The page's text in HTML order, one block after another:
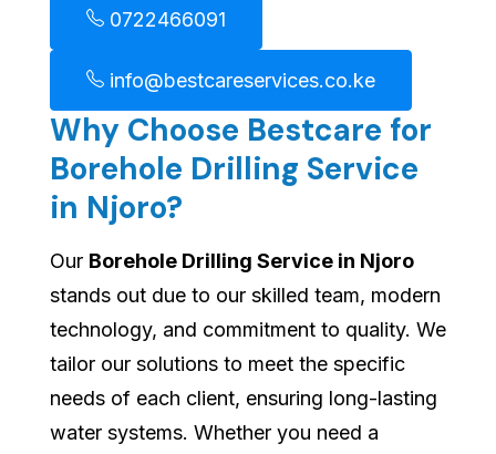
0722466091
info@bestcareservices.co.ke
Why Choose Bestcare for
Borehole Drilling Service
in Njoro?
Our Borehole Drilling Service in Njoro
stands out due to our skilled team, modern
technology, and commitment to quality. We
tailor our solutions to meet the specific
needs of each client, ensuring long-lasting
water systems. Whether you need a